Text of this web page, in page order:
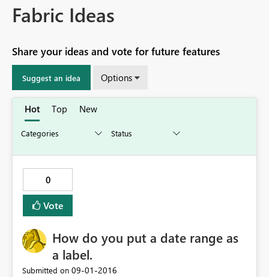
Fabric Ideas
Share your ideas and vote for future features
Suggest an idea Options
Hot Top New
0
Vote
How do you put a date range as
a label.
Submitted on ‎09-01-2016